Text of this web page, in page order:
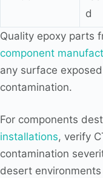
d
Quality epoxy parts
component
any surface
contamination.
For components
installations, verify
contamination
desert